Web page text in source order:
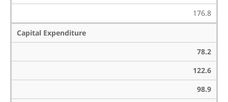
176.8
Capital Expenditure
78.2
122.6
98.9